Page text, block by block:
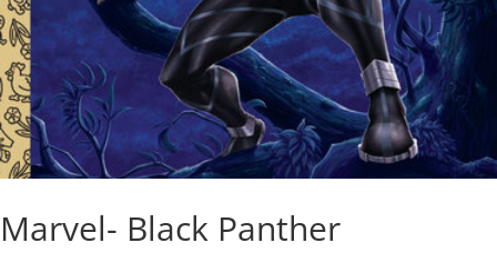
Marvel- Black Panther